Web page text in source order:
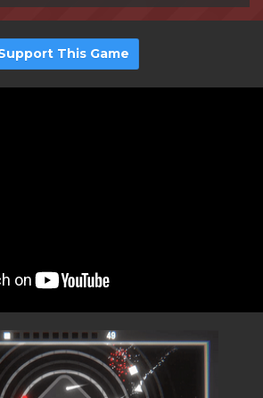
This Game